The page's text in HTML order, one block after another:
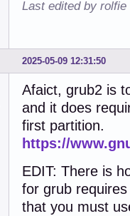
Last edited by rolfie
2025-05-09 12:31:50
Afaict, grub2 is
and it does
first partition.
https://
EDIT: There is
for grub
that you must